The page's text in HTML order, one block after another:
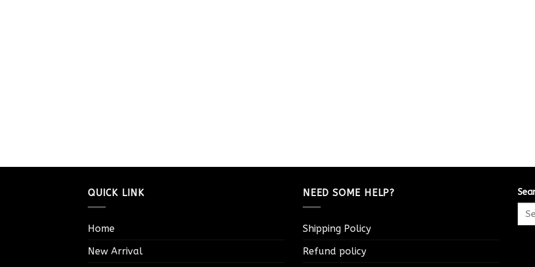
QUICK LINK
Home
New Arrival
NEED SOME HELP?
Shipping Policy
Refund policy